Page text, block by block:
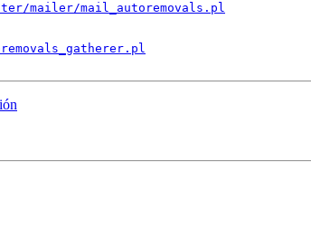
mailer/mail_autoremovals.pl